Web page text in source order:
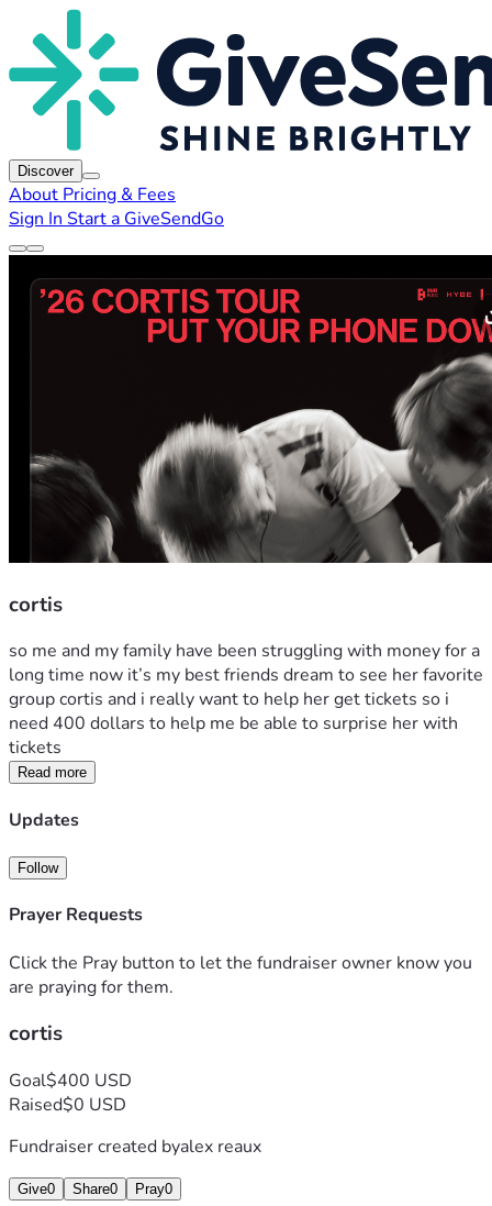
Discover
About Pricing & Fees
Sign In Start a GiveSendGo
cortis
so me and my family have been struggling with money for a
long time now it’s my best friends dream to see her favorite
group cortis and i really want to help her get tickets so i
need 400 dollars to help me be able to surprise her with
tickets
Read more
Updates
Follow
Prayer Requests
Click the Pray button to let the fundraiser owner know you
are praying for them.
cortis
Goal$400 USD
Raised$0 USD
Fundraiser created byalex reaux
Give0 Share0 Pray0